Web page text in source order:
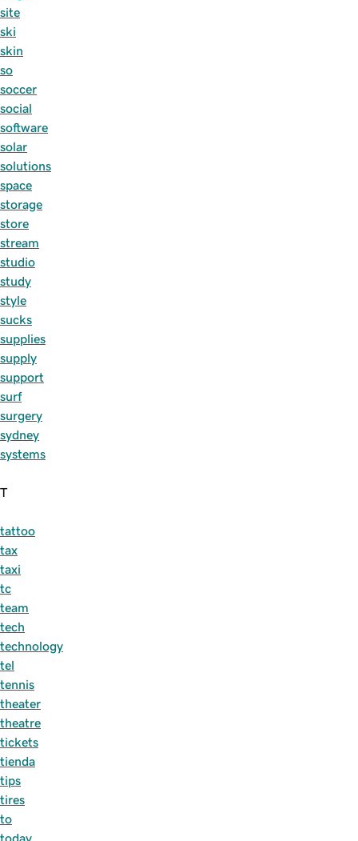
site
ski
skin
so
soccer
social
software
solar
solutions
space
storage
store
stream
studio
study
style
sucks
supplies
supply
support
surf
surgery
sydney
systems
T
tattoo
tax
taxi
tc
team
tech
technology
tel
tennis
theater
theatre
tickets
tienda
tips
tires
to
today